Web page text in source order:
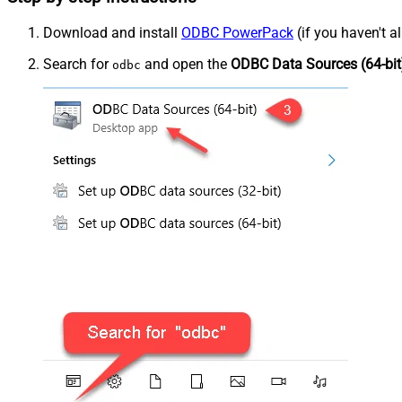
Download and install ODBC PowerPack (if you haven't
Search for odbc and open the ODBC Data Sources (64-